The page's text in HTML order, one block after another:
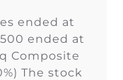
ended at
500 ended at
Composite
The stock